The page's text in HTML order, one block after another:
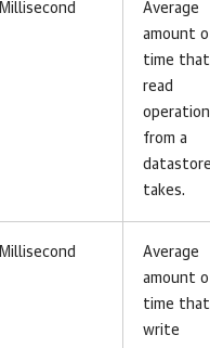
Millisecond
Average
amount
time
read
operation
from a
takes.
Millisecond
Average
amount
time
write